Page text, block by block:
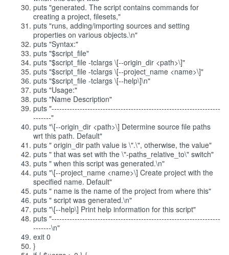
puts "generated. The script contains commands for
creating a project, filesets,"
puts "runs, adding/importing sources and setting
properties on various objects.\n"
puts "Syntax:"
puts "$script_file"
puts "$script_file -tclargs \[--origin_dir <path>\]"
puts "$script_file -tclargs \[--project_name <name>\]"
puts "$script_file -tclargs \[--help\]\n"
puts "Usage:"
puts "Name Description"
puts "------------------------------------------------------------------
-------"
puts "\[--origin_dir <path>\] Determine source file paths
wrt this path. Default"
puts " origin_dir path value is \".\", otherwise, the value"
puts " that was set with the \"-paths_relative_to\" switch"
puts " when this script was generated.\n"
puts "\[--project_name <name>\] Create project with the
specified name. Default"
puts " name is the name of the project from where this"
puts " script was generated.\n"
puts "\[--help\] Print help information for this script"
puts "------------------------------------------------------------------
-------\n"
exit 0
}